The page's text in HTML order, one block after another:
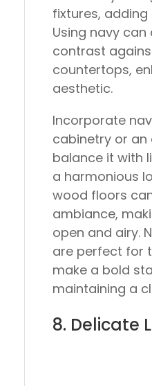
fixtures,
Using navy
contrast
countertops,
aesthetic.
Incorporate
cabinetry or an
balance it with
a harmonious
wood floors
ambiance,
open and airy.
are perfect for
make a bold
maintaining a
8. Delicate